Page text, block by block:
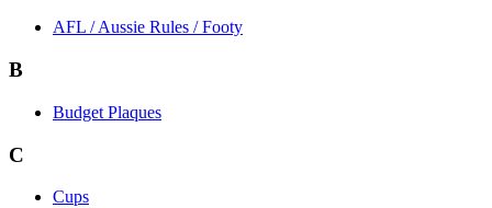
AFL / Aussie Rules / Footy
B
Budget Plaques
C
Cups